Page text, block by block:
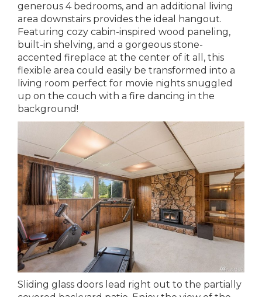
generous 4 bedrooms, and an additional living
area downstairs provides the ideal hangout.
Featuring cozy cabin-inspired wood paneling,
built-in shelving, and a gorgeous stone-
accented fireplace at the center of it all, this
flexible area could easily be transformed into a
living room perfect for movie nights snuggled
up on the couch with a fire dancing in the
background!
Sliding glass doors lead right out to the partially